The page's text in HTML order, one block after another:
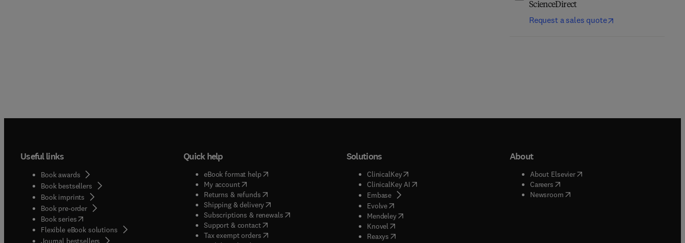
ScienceDirect
Request a sales quote
Useful links
Book awards
Book bestsellers
Book imprints
Book pre-order
Book series(opens in new tab/window
Flexible eBook solutions
Journal bestsellers
Quick help
eBook format help( opens in new tab/window
My account( opens in new tab/window
Returns & refunds( opens in new tab/window
Shipping & delivery(opens in new tab/window
Subscriptions & renewals( opens in new tab/window
)
Support & contact( opens in new tab/window
Tax exempt orders( opens in new tab/window
Solutions
ClinicalKey(opens in new tab/window
ClinicalKey AI( opens in new tab/window
Embase( opens in new tab/window
Evolve( opens in new tab/window
Mendeley( opens in new tab/window
Knovel opens in new tab/window
Reaxys opens in new tab/window
About
About Elsevier( opens in new tab/window
Careers( opens in new tab/window
Newsroom( opens in new tab/window